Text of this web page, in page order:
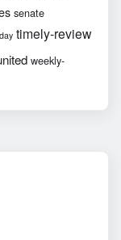
senate
timely-review
weekly-